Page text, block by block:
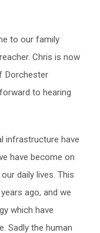
to our family
Chris is now
Dorchester
to hearing
infrastructure have
have become on
daily lives. This
ago, and we
which have
Sadly the human